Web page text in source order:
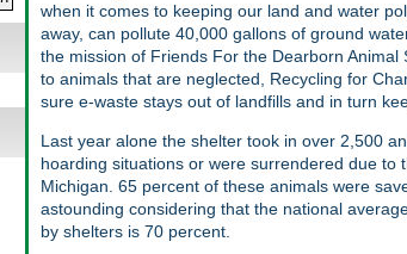
when it comes to keeping our land and water
away, can pollute 40,000 gallons of ground
the mission of Friends For the Dearborn
to animals that are neglected, Recycling for
sure e-waste stays out of landfills and in turn
Last year alone the shelter took in over 2,500
hoarding situations or were surrendered due to
Michigan. 65 percent of these animals were
astounding considering that the national
by shelters is 70 percent.